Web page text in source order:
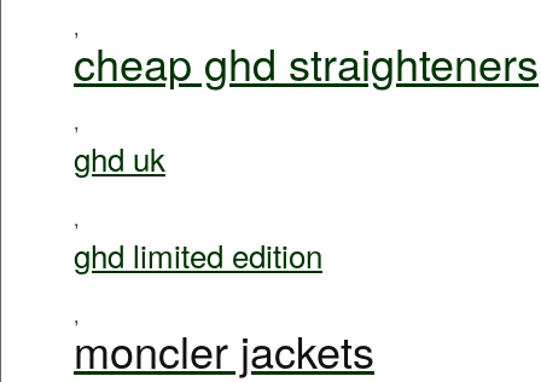
,
cheap ghd straighteners
,
ghd uk
,
ghd limited edition
,
moncler jackets